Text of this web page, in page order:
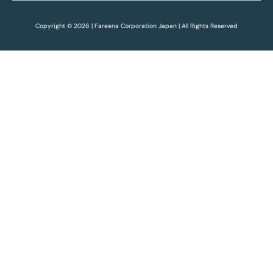
Copyright © 2026 | Fareena Corporation Japan | All Rights Reserved